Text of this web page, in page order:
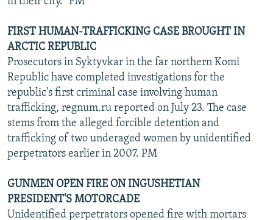
FIRST HUMAN-TRAFFICKING CASE BROUGHT IN
ARCTIC REPUBLIC
Prosecutors in Syktyvkar in the far northern Komi
Republic have completed investigations for the
republic's first criminal case involving human
trafficking, regnum.ru reported on July 23. The case
stems from the alleged forcible detention and
trafficking of two underaged women by unidentified
perpetrators earlier in 2007. PM
GUNMEN OPEN FIRE ON INGUSHETIAN
PRESIDENT'S MOTORCADE
Unidentified perpetrators opened fire with mortars